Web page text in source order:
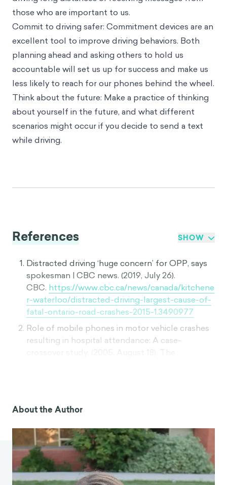
those who are important to us.
Commit to driving safer: Commitment devices are an
excellent tool to improve driving behaviors. Both
planning ahead and asking others to hold us
accountable will set us up for success and make us
less likely to reach for our phones behind the wheel.
Think about the future: Make a practice of thinking
about yourself in the future, and what different
scenarios might occur if you decide to send a text
while driving.
References SHOW
Distracted driving ‘huge concern’ for OPP, says
spokesman | CBC news. (2019, July 26).
CBC. https://www.cbc.ca/news/canada/kitchene
r-waterloo/distracted-driving-largest-cause-of-
fatal-ontario-road-crashes-2015-1.3490977
Role of mobile phones in motor vehicle crashes
resulting in hospital attendance: A case-
car crash skyrocket. (2015, February 9). The
Post.https://www.washingtonpost.com/news/w
onk/wp/2015/02/09/how-just-a-couple-drinks-
make-your-odds-of-a-car-crash-skyrocket/
Pope, C. N., Mirman, J. H., & Stavrinos, D. (2019).
Adolescents’ perspectives on distracted driving
About the Author